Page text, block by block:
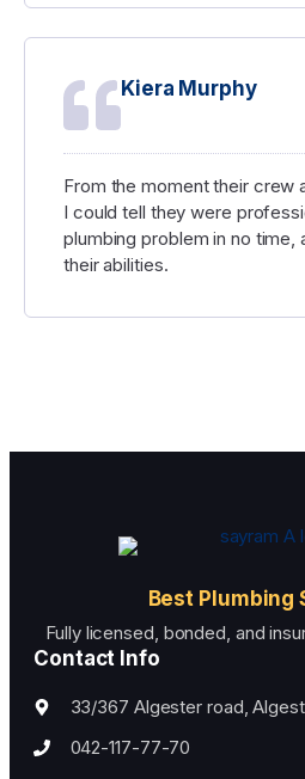
Kiera Murphy
From the moment their crew
I could tell they were
plumbing problem in no time,
their abilities.
Best Plumbing
Fully licensed, bonded, and
Contact Info
33/367 Algester road,
042-117-77-70